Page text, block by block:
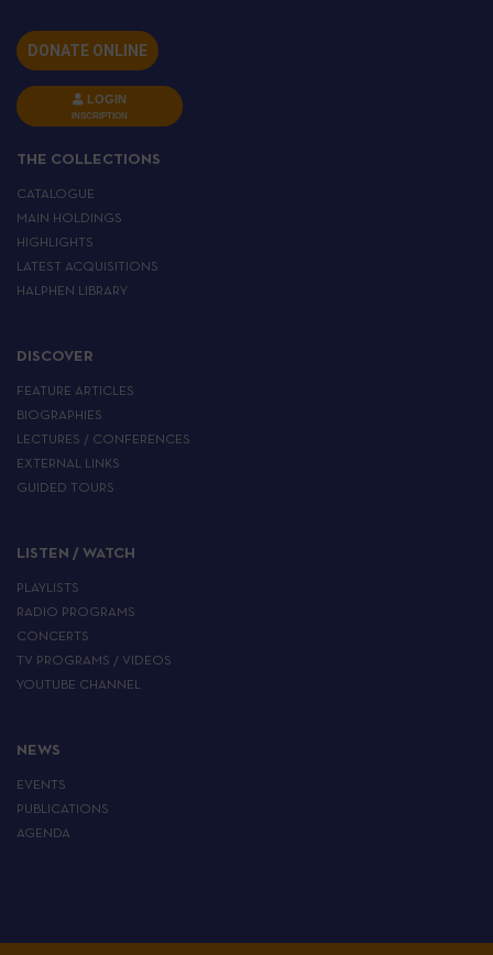
DONATE ONLINE
LOGIN
INSCRIPTION
THE COLLECTIONS
CATALOGUE
MAIN HOLDINGS
HIGHLIGHTS
LATEST ACQUISITIONS
HALPHEN LIBRARY
DISCOVER
FEATURE ARTICLES
BIOGRAPHIES
LECTURES / CONFERENCES
EXTERNAL LINKS
GUIDED TOURS
LISTEN / WATCH
PLAYLISTS
RADIO PROGRAMS
CONCERTS
TV PROGRAMS / VIDEOS
YOUTUBE CHANNEL
NEWS
EVENTS
PUBLICATIONS
AGENDA